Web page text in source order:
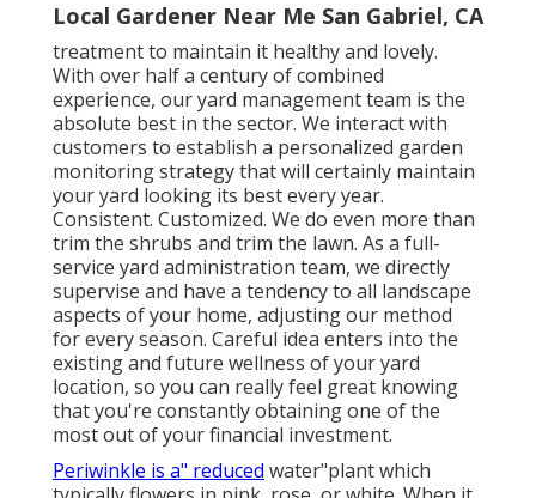
Local Gardener Near Me San Gabriel, CA
treatment to maintain it healthy and lovely.
With over half a century of combined
experience, our yard management team is the
absolute best in the sector. We interact with
customers to establish a personalized garden
monitoring strategy that will certainly maintain
your yard looking its best every year.
Consistent. Customized. We do even more than
trim the shrubs and trim the lawn. As a full-
service yard administration team, we directly
supervise and have a tendency to all landscape
aspects of your home, adjusting our method
for every season. Careful idea enters into the
existing and future wellness of your yard
location, so you can really feel great knowing
that you're constantly obtaining one of the
most out of your financial investment.
Periwinkle is a" reduced water"plant which